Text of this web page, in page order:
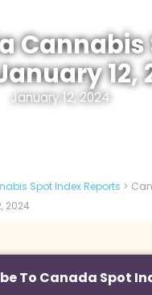
Cannabis
12,
January 12, 2024
Spot Index Reports >
2024
To Canada Spot